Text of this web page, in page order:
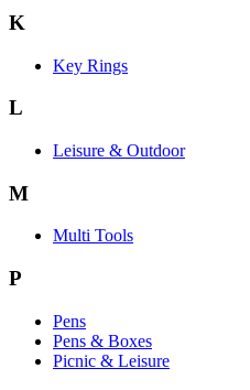
K
Key Rings
L
Leisure & Outdoor
M
Multi Tools
P
Pens
Pens & Boxes
Picnic & Leisure